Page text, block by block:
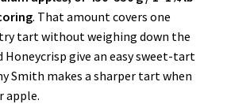
. That amount covers one
tart without weighing down the
Honeycrisp give an easy sweet-tart
Smith makes a sharper tart when
apple.